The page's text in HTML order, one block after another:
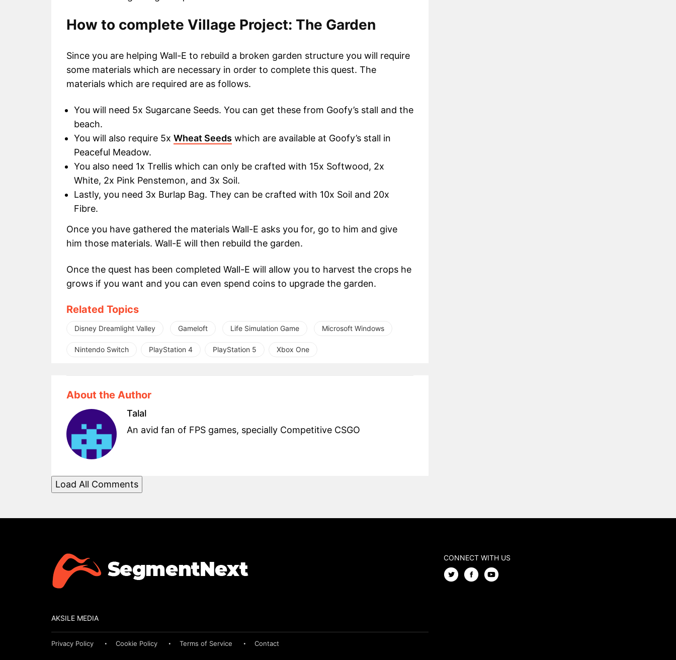
How to complete Village Project: The Garden
Since you are helping Wall-E to rebuild a broken garden structure you will require
some materials which are necessary in order to complete this quest. The
materials which are required are as follows.
You will need 5x Sugarcane Seeds. You can get these from Goofy’s stall and the
beach.
You will also require 5x Wheat Seeds which are available at Goofy’s stall in
Peaceful Meadow.
You also need 1x Trellis which can only be crafted with 15x Softwood, 2x
White, 2x Pink Penstemon, and 3x Soil.
Lastly, you need 3x Burlap Bag. They can be crafted with 10x Soil and 20x
Fibre.
Once you have gathered the materials Wall-E asks you for, go to him and give
him those materials. Wall-E will then rebuild the garden.
Once the quest has been completed Wall-E will allow you to harvest the crops he
grows if you want and you can even spend coins to upgrade the garden.
Related Topics
Disney Dreamlight Valley Gameloft Life Simulation Game Microsoft Windows
Nintendo Switch PlayStation 4 PlayStation 5 Xbox One
About the Author
Talal
An avid fan of FPS games, specially Competitive CSGO
Load All Comments
AKSILE MEDIA
Privacy Policy Cookie Policy Terms of Service Contact
CONNECT WITH US